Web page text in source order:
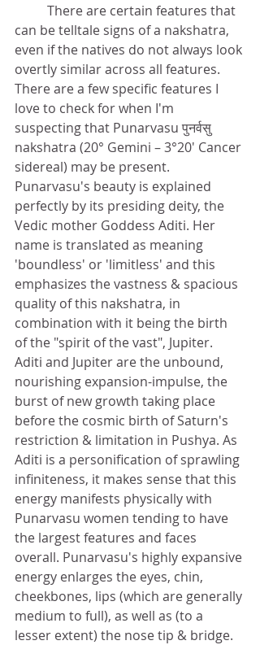
There are certain features that
can be telltale signs of a nakshatra,
even if the natives do not always look
overtly similar across all features.
There are a few specific features I
love to check for when I'm
suspecting that Punarvasu पुनर्वसु
nakshatra (20° Gemini – 3°20′ Cancer
sidereal) may be present.
Punarvasu's beauty is explained
perfectly by its presiding deity, the
Vedic mother Goddess Aditi. Her
name is translated as meaning
'boundless' or 'limitless' and this
emphasizes the vastness & spacious
quality of this nakshatra, in
combination with it being the birth
of the "spirit of the vast", Jupiter.
Aditi and Jupiter are the unbound,
nourishing expansion-impulse, the
burst of new growth taking place
before the cosmic birth of Saturn's
restriction & limitation in Pushya. As
Aditi is a personification of sprawling
infiniteness, it makes sense that this
energy manifests physically with
Punarvasu women tending to have
the largest features and faces
overall. Punarvasu's highly expansive
energy enlarges the eyes, chin,
cheekbones, lips (which are generally
medium to full), as well as (to a
lesser extent) the nose tip & bridge.